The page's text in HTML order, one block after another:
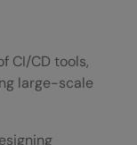
CI/CD tools,
large-scale